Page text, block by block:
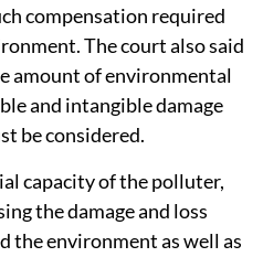
compensation required
The court also said
amount of environmental
and intangible damage
be considered.
capacity of the polluter,
the damage and loss
the environment as well as